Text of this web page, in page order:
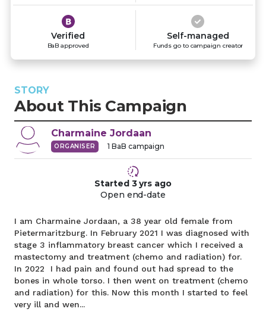
Verified
BaB approved
Self-managed
Funds go to campaign creator
STORY
About This Campaign
Charmaine Jordaan
ORGANISER 1 BaB campaign
Started 3 yrs ago
Open end-date
I am Charmaine Jordaan, a 38 year old female from
Pietermaritzburg. In February 2021 I was diagnosed with
stage 3 inflammatory breast cancer which I received a
mastectomy and treatment (chemo and radiation) for.
In 2022 I had pain and found out had spread to the
bones in whole torso. I then went on treatment (chemo
and radiation) for this. Now this month I started to feel
very ill and wen...